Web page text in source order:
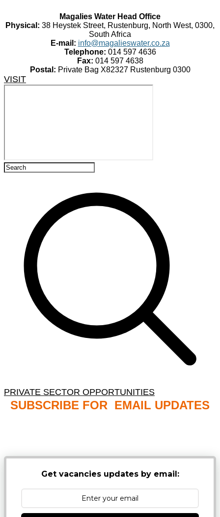
Magalies Water Head Office
Physical: 38 Heystek Street, Rustenburg, North West, 0300,
South Africa
E-mail: info@magalieswater.co.za
Telephone: 014 597 4636
Fax: 014 597 4638
Postal: Private Bag X82327 Rustenburg 0300
VISIT
PRIVATE SECTOR OPPORTUNITIES
SUBSCRIBE FOR EMAIL UPDATES
Get vacancies updates by email: